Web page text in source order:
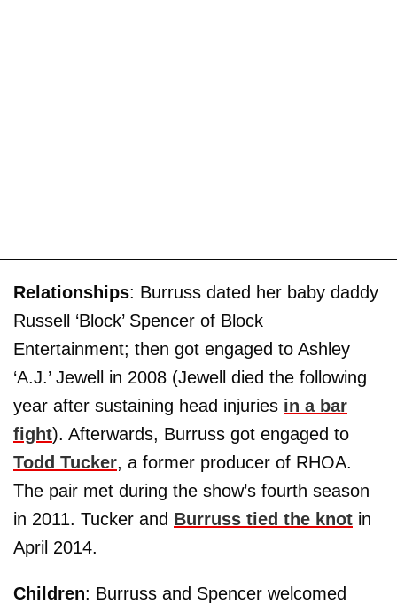
Relationships: Burruss dated her baby daddy
Russell ‘Block’ Spencer of Block
Entertainment; then got engaged to Ashley
‘A.J.’ Jewell in 2008 (Jewell died the following
year after sustaining head injuries in a bar
fight). Afterwards, Burruss got engaged to
Todd Tucker, a former producer of RHOA.
The pair met during the show’s fourth season
in 2011. Tucker and Burruss tied the knot in
April 2014.
Children: Burruss and Spencer welcomed